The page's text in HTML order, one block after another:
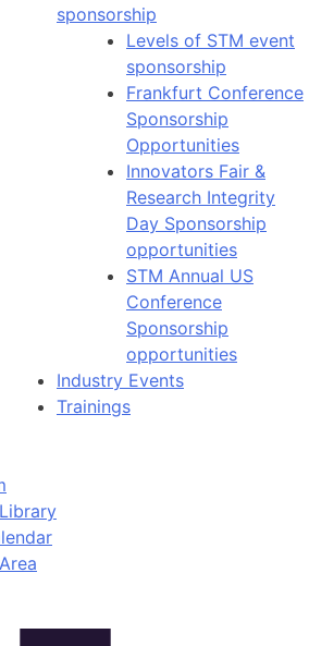
sponsorship
Levels of STM event
sponsorship
Frankfurt Conference
Sponsorship
Opportunities
Innovators Fair &
Research Integrity
Day Sponsorship
opportunities
STM Annual US
Conference
Sponsorship
opportunities
Industry Events
Trainings